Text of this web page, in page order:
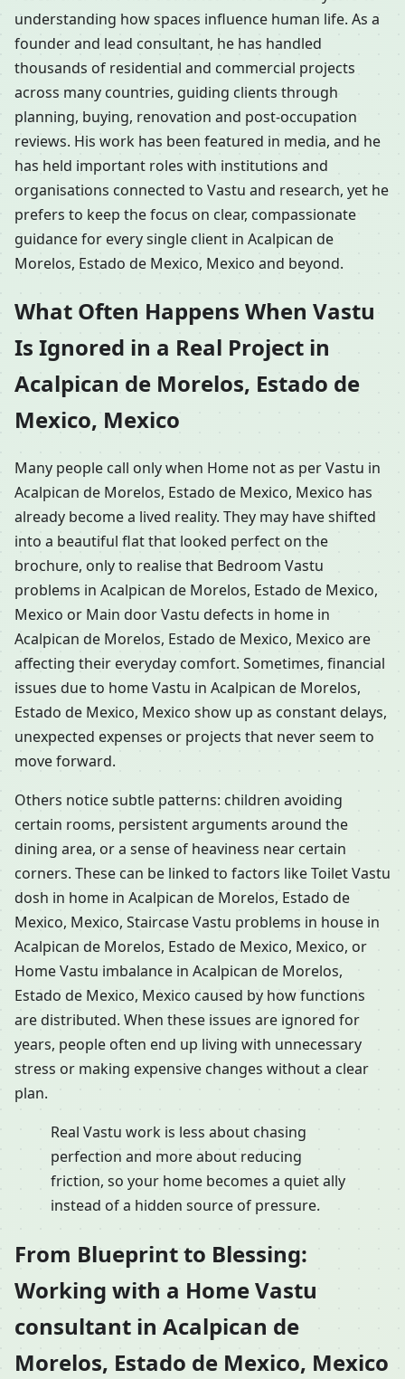
understanding how spaces influence human life. As a
founder and lead consultant, he has handled
thousands of residential and commercial projects
across many countries, guiding clients through
planning, buying, renovation and post-occupation
reviews. His work has been featured in media, and he
has held important roles with institutions and
organisations connected to Vastu and research, yet he
prefers to keep the focus on clear, compassionate
guidance for every single client in Acalpican de
Morelos, Estado de Mexico, Mexico and beyond.
What Often Happens When Vastu
Is Ignored in a Real Project in
Acalpican de Morelos, Estado de
Mexico, Mexico
Many people call only when Home not as per Vastu in
Acalpican de Morelos, Estado de Mexico, Mexico has
already become a lived reality. They may have shifted
into a beautiful flat that looked perfect on the
brochure, only to realise that Bedroom Vastu
problems in Acalpican de Morelos, Estado de Mexico,
Mexico or Main door Vastu defects in home in
Acalpican de Morelos, Estado de Mexico, Mexico are
affecting their everyday comfort. Sometimes, financial
issues due to home Vastu in Acalpican de Morelos,
Estado de Mexico, Mexico show up as constant delays,
unexpected expenses or projects that never seem to
move forward.
Others notice subtle patterns: children avoiding
certain rooms, persistent arguments around the
dining area, or a sense of heaviness near certain
corners. These can be linked to factors like Toilet Vastu
dosh in home in Acalpican de Morelos, Estado de
Mexico, Mexico, Staircase Vastu problems in house in
Acalpican de Morelos, Estado de Mexico, Mexico, or
Home Vastu imbalance in Acalpican de Morelos,
Estado de Mexico, Mexico caused by how functions
are distributed. When these issues are ignored for
years, people often end up living with unnecessary
stress or making expensive changes without a clear
plan.
Real Vastu work is less about chasing
perfection and more about reducing
friction, so your home becomes a quiet ally
instead of a hidden source of pressure.
From Blueprint to Blessing:
Working with a Home Vastu
consultant in Acalpican de
Morelos, Estado de Mexico, Mexico